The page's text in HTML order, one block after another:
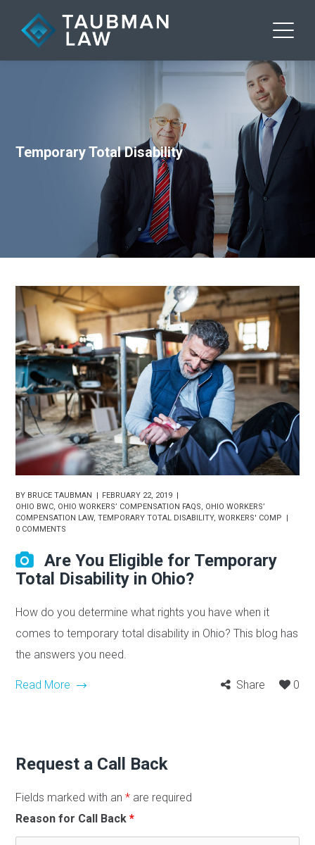
Temporary Total Disability
BY BRUCE TAUBMAN
FEBRUARY 22, 2019
OHIO BWC, OHIO WORKERS’ COMPENSATION FAQS, OHIO WORKERS’
COMPENSATION LAW,TEMPORARY TOTAL DISABILITY,WORKERS' COMP
0 COMMENTS
Are You Eligible for Temporary
Total Disability in Ohio?
How do you determine what rights you have when it
comes to temporary total disability in Ohio? This blog has
the answers you need.
Read More Share 0
Request a Call Back
Fields marked with an* are required
Reason for Call Back*